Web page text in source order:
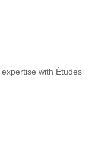
with Études